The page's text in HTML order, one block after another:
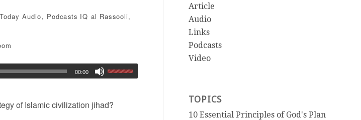
Audio, Podcasts IQ al Rassooli,
00:00
of Islamic civilization jihad?
Article
Audio
Links
Podcasts
Video
TOPICS
10 Essential Principles of God's Plan